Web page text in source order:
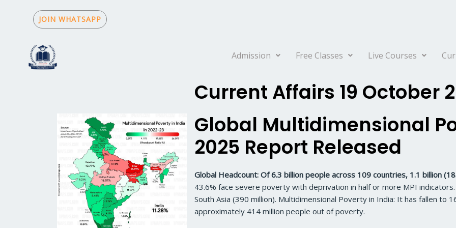
JOIN WHATSAPP
Admission Free Classes Live Courses
Current Affairs 19 October
Global Multidimensional
2025 Report Released
Global Headcount: Of 6.3 billion people across 109 countries, 1.1 billion
43.6% face severe poverty with deprivation in half or more MPI
South Asia (390 million). Multidimensional Poverty in India: It has fallen to
approximately 414 million people out of poverty.